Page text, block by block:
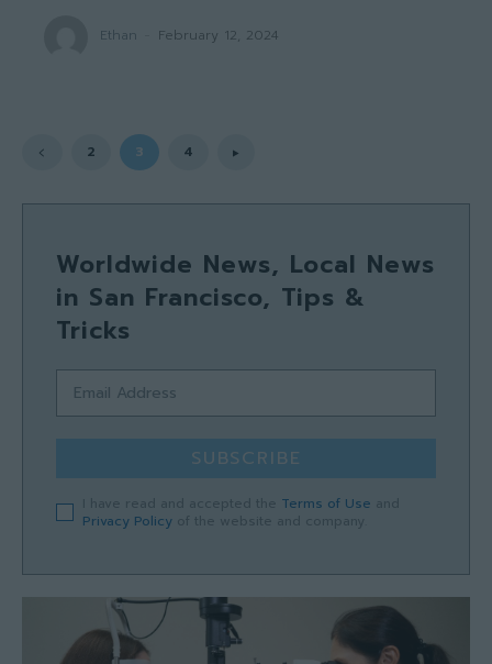
Ethan February 12, 2024
2 3 4
Worldwide News, Local News
in San Francisco, Tips &
Tricks
SUBSCRIBE
Terms of Use
Privacy Policy